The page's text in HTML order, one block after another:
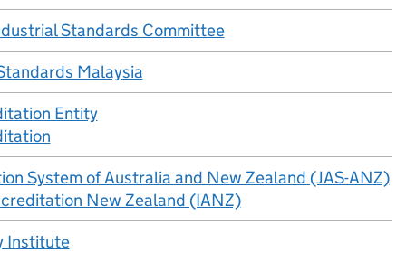
Standards Committee
Malaysia
Entity
System of Australia and New Zealand (JAS-ANZ)
New Zealand (IANZ)
Institute